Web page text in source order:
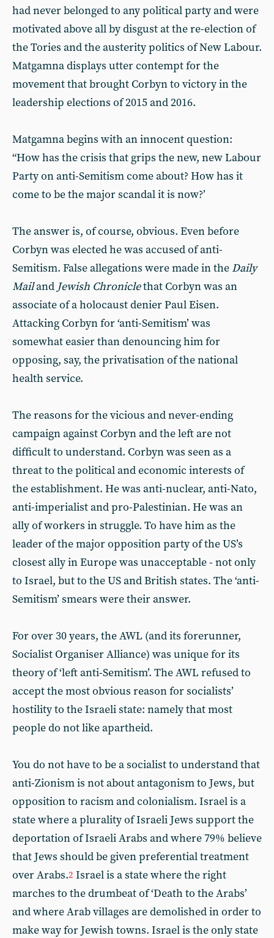
had never belonged to any political party and were
motivated above all by disgust at the re-election of
the Tories and the austerity politics of New Labour.
Matgamna displays utter contempt for the
movement that brought Corbyn to victory in the
leadership elections of 2015 and 2016.
Matgamna begins with an innocent question:
“How has the crisis that grips the new, new Labour
Party on anti-Semitism come about? How has it
come to be the major scandal it is now?’
The answer is, of course, obvious. Even before
Corbyn was elected he was accused of anti-
Semitism. False allegations were made in the Daily
Mailand Jewish Chroniclethat Corbyn was an
associate of a holocaust denier Paul Eisen.
Attacking Corbyn for ‘anti-Semitism’ was
somewhat easier than denouncing him for
opposing, say, the privatisation of the national
health service.
The reasons for the vicious and never-ending
campaign against Corbyn and the left are not
difficult to understand. Corbyn was seen as a
threat to the political and economic interests of
the establishment. He was anti-nuclear, anti-Nato,
anti-imperialist and pro-Palestinian. He was an
ally of workers in struggle. To have him as the
leader of the major opposition party of the US’s
closest ally in Europe was unacceptable - not only
to Israel, but to the US and British states. The ‘anti-
Semitism’ smears were their answer.
For over 30 years, the AWL (and its forerunner,
Socialist Organiser Alliance) was unique for its
theory of ‘left anti-Semitism’. The AWL refused to
accept the most obvious reason for socialists’
hostility to the Israeli state: namely that most
people do not like apartheid.
You do not have to be a socialist to understand that
anti-Zionism is not about antagonism to Jews, but
opposition to racism and colonialism. Israel is a
state where a plurality of Israeli Jews support the
deportation of Israeli Arabs and where 79% believe
that Jews should be given preferential treatment
over Arabs.2 Israel is a state where the right
marches to the drumbeat of ‘Death to the Arabs’
and where Arab villages are demolished in order to
make way for Jewish towns. Israel is the only state